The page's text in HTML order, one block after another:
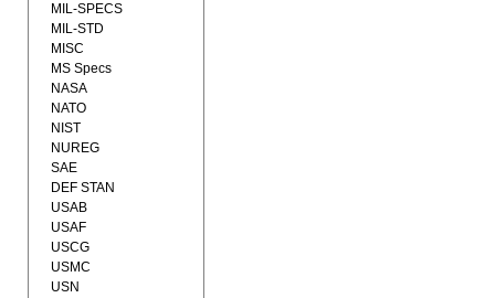
MIL-SPECS
MIL-STD
MISC
MS Specs
NASA
NATO
NIST
NUREG
SAE
DEF STAN
USAB
USAF
USCG
USMC
USN